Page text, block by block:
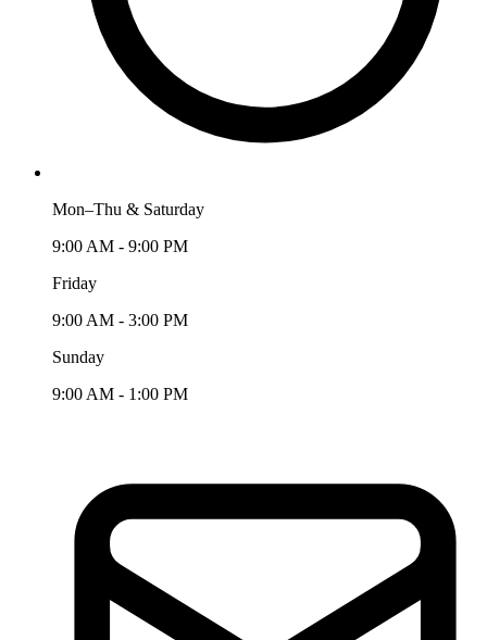
Mon–Thu & Saturday
9:00 AM - 9:00 PM
Friday
9:00 AM - 3:00 PM
Sunday
9:00 AM - 1:00 PM